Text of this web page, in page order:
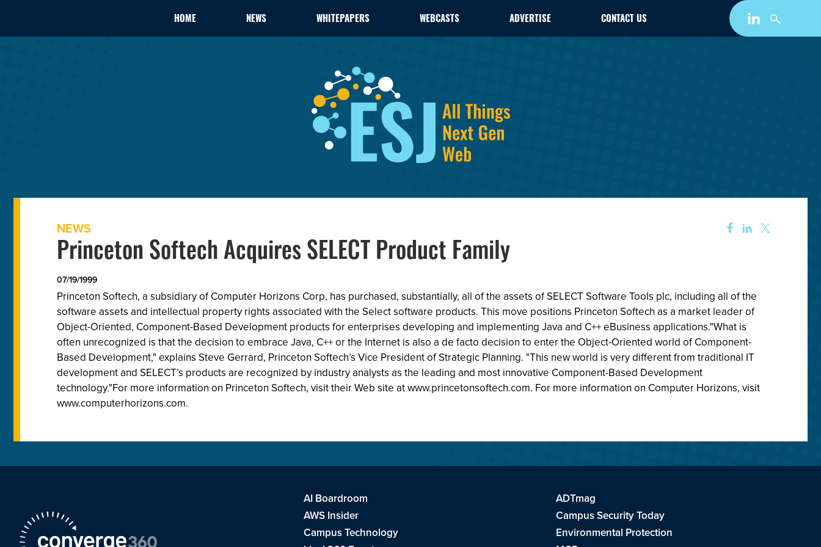
HOME NEWS WHITEPAPERS WEBCASTS ADVERTISE CONTACT US
NEWS
Princeton Softech Acquires SELECT Product Family
07/19/1999
Princeton Softech, a subsidiary of Computer Horizons Corp, has purchased, substantially, all of the assets of SELECT Software Tools plc, including all of the
software assets and intellectual property rights associated with the Select software products. This move positions Princeton Softech as a market leader of
Object-Oriented, Component-Based Development products for enterprises developing and implementing Java and C++ eBusiness applications."What is
often unrecognized is that the decision to embrace Java, C++ or the Internet is also a de facto decision to enter the Object-Oriented world of Component-
Based Development," explains Steve Gerrard, Princeton Softech’s Vice President of Strategic Planning. "This new world is very different from traditional IT
development and SELECT’s products are recognized by industry analysts as the leading and most innovative Component-Based Development
technology."For more information on Princeton Softech, visit their Web site at www.princetonsoftech.com. For more information on Computer Horizons, visit
www.computerhorizons.com.
AI Boardroom
ADTmag
AWS Insider
Campus Security Today
Campus Technology
Environmental Protection